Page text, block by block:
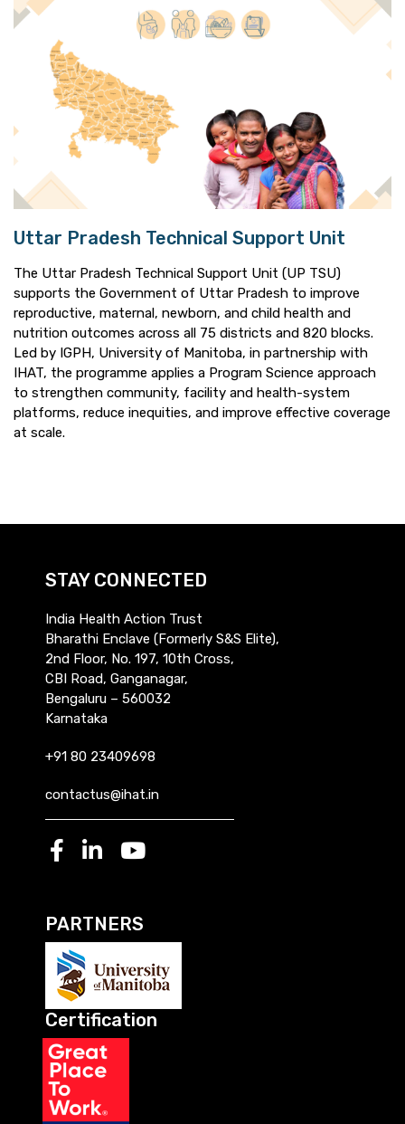
Uttar Pradesh Technical Support Unit
The Uttar Pradesh Technical Support Unit (UP TSU)
supports the Government of Uttar Pradesh to improve
reproductive, maternal, newborn, and child health and
nutrition outcomes across all 75 districts and 820 blocks.
Led by IGPH, University of Manitoba, in partnership with
IHAT, the programme applies a Program Science approach
to strengthen community, facility and health-system
platforms, reduce inequities, and improve effective coverage
at scale.
STAY CONNECTED
India Health Action Trust
Bharathi Enclave (Formerly S&S Elite),
2nd Floor, No. 197, 10th Cross,
CBI Road, Ganganagar,
Bengaluru – 560032
Karnataka
+91 80 23409698
contactus@ihat.in
PARTNERS
Certification